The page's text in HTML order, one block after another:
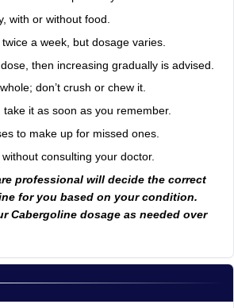
with or without food.
twice a week, but dosage varies.
then increasing gradually is advised.
don’t crush or chew it.
take it as soon as you remember.
to make up for missed ones.
without consulting your doctor.
professional will decide the correct
for you based on your condition.
Cabergoline dosage as needed over